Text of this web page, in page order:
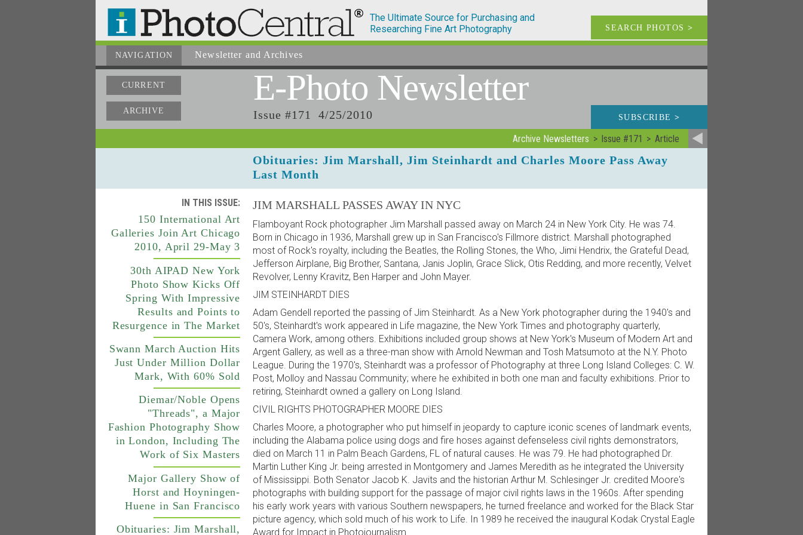
The Ultimate Source for Purchasing and
Researching Fine Art Photography
SEARCH PHOTOS >
NAVIGATION Newsletter and Archives
CURRENT
ARCHIVE
E-Photo Newsletter
Issue #171 4/25/2010 SUBSCRIBE>
Archive Newsletters Issue #171 Article
Obituaries: Jim Marshall, Jim Steinhardt and Charles Moore Pass Away
Last Month
IN THIS ISSUE:
150 International Art
Galleries Join Art Chicago
2010, April 29-May 3
30th AIPAD New York
Photo Show Kicks Off
Spring With Impressive
Results and Points to
Resurgence in The Market
Swann March Auction Hits
Just Under Million Dollar
Mark, With 60% Sold
Diemar/Noble Opens
"Threads", a Major
Fashion Photography Show
in London, Including The
Work of Six Masters
Major Gallery Show of
Horst and Hoyningen-
Huene in San Francisco
Obituaries: Jim Marshall,
JIM MARSHALL PASSES AWAY IN NYC
Flamboyant Rock photographer Jim Marshall passed away on March 24 in New York City. He was 74.
Born in Chicago in 1936, Marshall grew up in San Francisco's Fillmore district. Marshall photographed
most of Rock's royalty, including the Beatles, the Rolling Stones, the Who, Jimi Hendrix, the Grateful Dead,
Jefferson Airplane, Big Brother, Santana, Janis Joplin, Grace Slick, Otis Redding, and more recently, Velvet
Revolver, Lenny Kravitz, Ben Harper and John Mayer.
JIM STEINHARDT DIES
Adam Gendell reported the passing of Jim Steinhardt. As a New York photographer during the 1940's and
50's, Steinhardt's work appeared in Life magazine, the New York Times and photography quarterly,
Camera Work, among others. Exhibitions included group shows at New York's Museum of Modern Art and
Argent Gallery, as well as a three-man show with Arnold Newman and Tosh Matsumoto at the N.Y. Photo
League. During the 1970's, Steinhardt was a professor of Photography at three Long Island Colleges: C. W.
Post, Molloy and Nassau Community; where he exhibited in both one man and faculty exhibitions. Prior to
retiring, Steinhardt owned a gallery on Long Island.
CIVIL RIGHTS PHOTOGRAPHER MOORE DIES
Charles Moore, a photographer who put himself in jeopardy to capture iconic scenes of landmark events,
including the Alabama police using dogs and fire hoses against defenseless civil rights demonstrators,
died on March 11 in Palm Beach Gardens, FL of natural causes. He was 79. He had photographed Dr.
Martin Luther King Jr. being arrested in Montgomery and James Meredith as he integrated the University
of Mississippi. Both Senator Jacob K. Javits and the historian Arthur M. Schlesinger Jr. credited Moore's
photographs with building support for the passage of major civil rights laws in the 1960s. After spending
his early work years with various Southern newspapers, he turned freelance and worked for the Black Star
picture agency, which sold much of his work to Life. In 1989 he received the inaugural Kodak Crystal Eagle
Award for Impact in Photojournalism.